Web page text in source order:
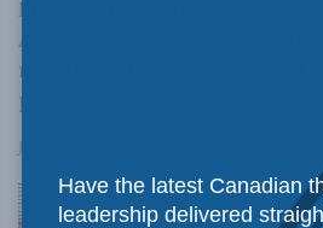
Mintz offer policy
Alberta’s program
resource development and
policy.
January 26, 2023
Have the latest Canadian
leadership delivered